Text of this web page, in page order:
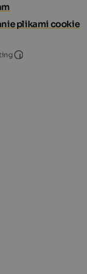
plikami cookie
Internet